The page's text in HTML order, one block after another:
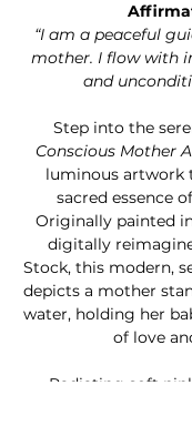
“I am a peaceful
mother. I flow with
and
Step into the
Conscious Mother
luminous artwork
sacred essence
Originally painted
digitally
Stock, this modern,
depicts a mother
water, holding her
of love
Radiating soft